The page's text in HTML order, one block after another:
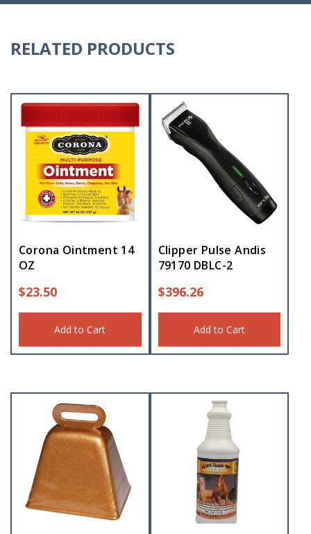
RELATED PRODUCTS
Corona Ointment 14
OZ
$23.50
Add to Cart
Clipper Pulse Andis
79170 DBLC-2
$396.26
Add to Cart